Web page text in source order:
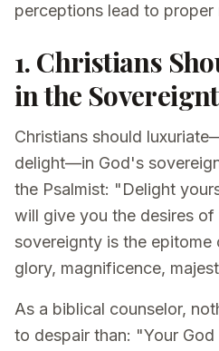
perceptions lead to proper
1. Christians
in the
Christians should
delight—in God's
the Psalmist: "Delight
will give you the desires
sovereignty is the epitome
glory, magnificence,
As a biblical counselor,
to despair than: "Your